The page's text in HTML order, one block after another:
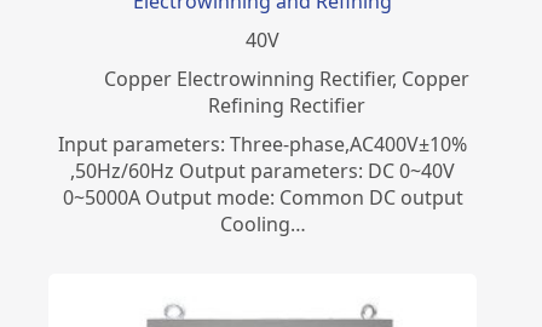
40V
Copper Electrowinning Rectifier, Copper
Refining Rectifier
Input parameters: Three-phase,AC400V±10%
,50Hz/60Hz Output parameters: DC 0~40V
0~5000A Output mode: Common DC output
Cooling…